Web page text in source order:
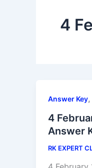
4
Answer Key,
4
Answer
RK EXPERT